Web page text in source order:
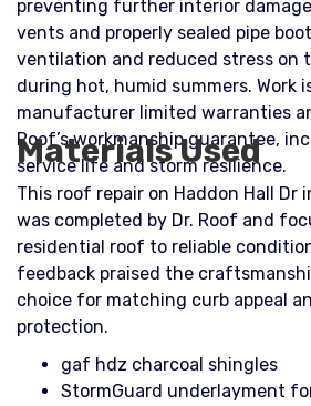
preventing further interior
vents and properly sealed pipe
ventilation and reduced stress on
during hot, humid summers. Work
manufacturer limited warranties
Roof’s workmanship guarantee,
service life and storm resilience.
Materials Used
This roof repair on Haddon Hall Dr
was completed by Dr. Roof and
residential roof to reliable
feedback praised the
choice for matching curb appeal
protection.
gaf hdz charcoal shingles
StormGuard underlayment